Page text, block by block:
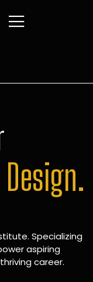
Specializing
aspiring
career.